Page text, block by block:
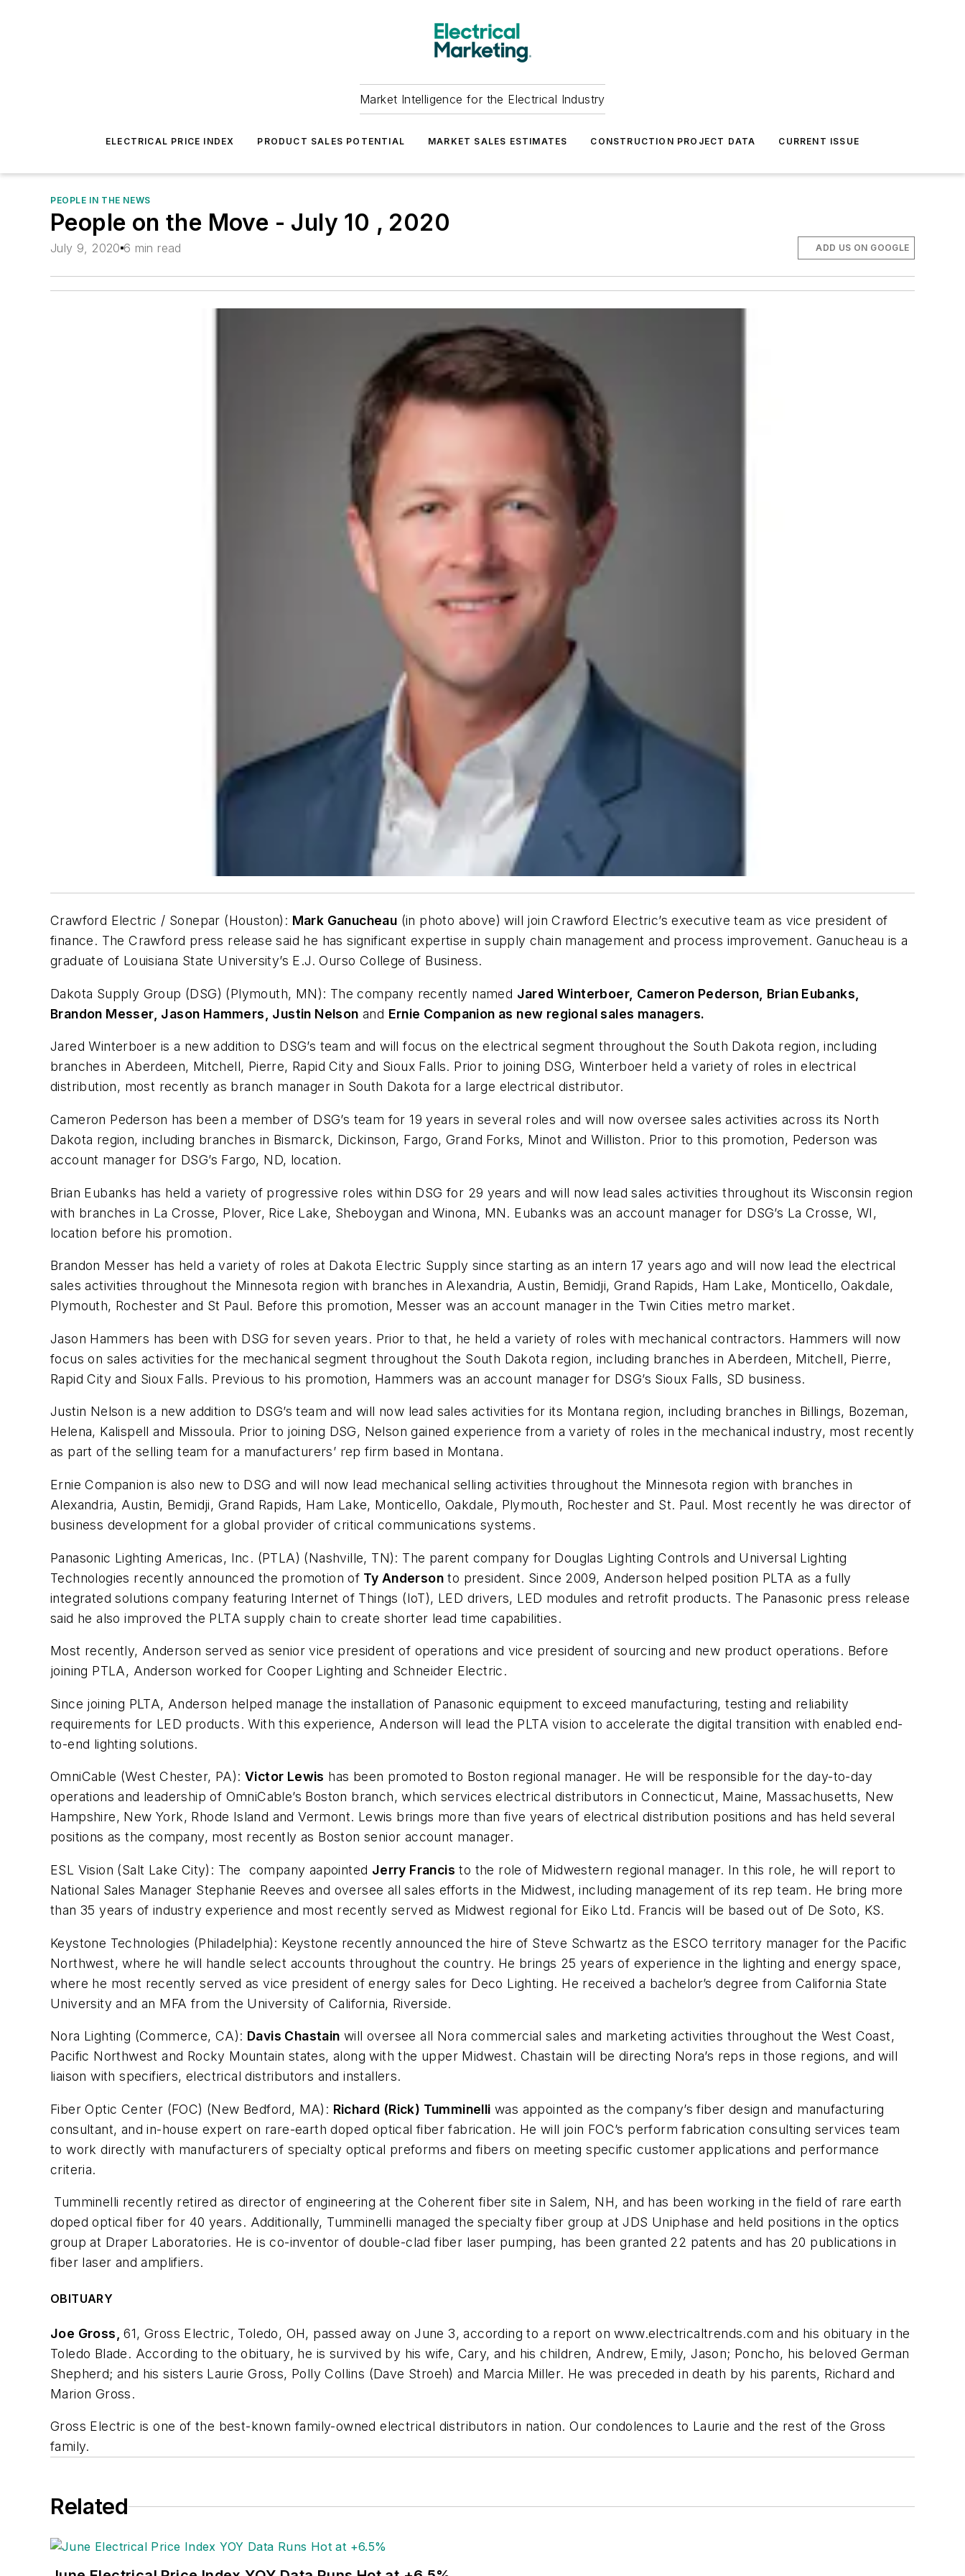
Market Intelligence for the Electrical Industry
ELECTRICAL PRICE INDEX PRODUCT SALES POTENTIAL MARKET SALES ESTIMATES CONSTRUCTION PROJECT DATA CURRENT ISSUE
PEOPLE IN THE NEWS
People on the Move - July 10 , 2020
July 9, 2020 6 min read ADD US ON GOOGLE
Crawford Electric / Sonepar (Houston): Mark Ganucheau (in photo above) will join Crawford Electric’s executive team as vice president of
finance. The Crawford press release said he has significant expertise in supply chain management and process improvement. Ganucheau is a
graduate of Louisiana State University’s E.J. Ourso College of Business.
Dakota Supply Group (DSG) (Plymouth, MN): The company recently named Jared Winterboer, Cameron Pederson, Brian Eubanks,
Brandon Messer, Jason Hammers, Justin Nelson and Ernie Companion as new regional sales managers.
Jared Winterboer is a new addition to DSG’s team and will focus on the electrical segment throughout the South Dakota region, including
branches in Aberdeen, Mitchell, Pierre, Rapid City and Sioux Falls. Prior to joining DSG, Winterboer held a variety of roles in electrical
distribution, most recently as branch manager in South Dakota for a large electrical distributor.
Cameron Pederson has been a member of DSG’s team for 19 years in several roles and will now oversee sales activities across its North
Dakota region, including branches in Bismarck, Dickinson, Fargo, Grand Forks, Minot and Williston. Prior to this promotion, Pederson was
account manager for DSG’s Fargo, ND, location.
Brian Eubanks has held a variety of progressive roles within DSG for 29 years and will now lead sales activities throughout its Wisconsin region
with branches in La Crosse, Plover, Rice Lake, Sheboygan and Winona, MN. Eubanks was an account manager for DSG’s La Crosse, WI,
location before his promotion.
Brandon Messer has held a variety of roles at Dakota Electric Supply since starting as an intern 17 years ago and will now lead the electrical
sales activities throughout the Minnesota region with branches in Alexandria, Austin, Bemidji, Grand Rapids, Ham Lake, Monticello, Oakdale,
Plymouth, Rochester and St Paul. Before this promotion, Messer was an account manager in the Twin Cities metro market.
Jason Hammers has been with DSG for seven years. Prior to that, he held a variety of roles with mechanical contractors. Hammers will now
focus on sales activities for the mechanical segment throughout the South Dakota region, including branches in Aberdeen, Mitchell, Pierre,
Rapid City and Sioux Falls. Previous to his promotion, Hammers was an account manager for DSG’s Sioux Falls, SD business.
Justin Nelson is a new addition to DSG’s team and will now lead sales activities for its Montana region, including branches in Billings, Bozeman,
Helena, Kalispell and Missoula. Prior to joining DSG, Nelson gained experience from a variety of roles in the mechanical industry, most recently
as part of the selling team for a manufacturers’ rep firm based in Montana.
Ernie Companion is also new to DSG and will now lead mechanical selling activities throughout the Minnesota region with branches in
Alexandria, Austin, Bemidji, Grand Rapids, Ham Lake, Monticello, Oakdale, Plymouth, Rochester and St. Paul. Most recently he was director of
business development for a global provider of critical communications systems.
Panasonic Lighting Americas, Inc. (PTLA) (Nashville, TN): The parent company for Douglas Lighting Controls and Universal Lighting
Technologies recently announced the promotion of Ty Anderson to president. Since 2009, Anderson helped position PLTA as a fully
integrated solutions company featuring Internet of Things (IoT), LED drivers, LED modules and retrofit products. The Panasonic press release
said he also improved the PLTA supply chain to create shorter lead time capabilities.
Most recently, Anderson served as senior vice president of operations and vice president of sourcing and new product operations. Before
joining PTLA, Anderson worked for Cooper Lighting and Schneider Electric.
Since joining PLTA, Anderson helped manage the installation of Panasonic equipment to exceed manufacturing, testing and reliability
requirements for LED products. With this experience, Anderson will lead the PLTA vision to accelerate the digital transition with enabled end-
to-end lighting solutions.
OmniCable (West Chester, PA): Victor Lewis has been promoted to Boston regional manager. He will be responsible for the day-to-day
operations and leadership of OmniCable’s Boston branch, which services electrical distributors in Connecticut, Maine, Massachusetts, New
Hampshire, New York, Rhode Island and Vermont. Lewis brings more than five years of electrical distribution positions and has held several
positions as the company, most recently as Boston senior account manager.
ESL Vision (Salt Lake City): The company aapointed Jerry Francis to the role of Midwestern regional manager. In this role, he will report to
National Sales Manager Stephanie Reeves and oversee all sales efforts in the Midwest, including management of its rep team. He bring more
than 35 years of industry experience and most recently served as Midwest regional for Eiko Ltd. Francis will be based out of De Soto, KS.
Keystone Technologies (Philadelphia): Keystone recently announced the hire of Steve Schwartz as the ESCO territory manager for the Pacific
Northwest, where he will handle select accounts throughout the country. He brings 25 years of experience in the lighting and energy space,
where he most recently served as vice president of energy sales for Deco Lighting. He received a bachelor’s degree from California State
University and an MFA from the University of California, Riverside.
Nora Lighting (Commerce, CA): Davis Chastain will oversee all Nora commercial sales and marketing activities throughout the West Coast,
Pacific Northwest and Rocky Mountain states, along with the upper Midwest. Chastain will be directing Nora’s reps in those regions, and will
liaison with specifiers, electrical distributors and installers.
Fiber Optic Center (FOC) (New Bedford, MA): Richard (Rick) Tumminelli was appointed as the company’s fiber design and manufacturing
consultant, and in-house expert on rare-earth doped optical fiber fabrication. He will join FOC’s perform fabrication consulting services team
to work directly with manufacturers of specialty optical preforms and fibers on meeting specific customer applications and performance
criteria.
Tumminelli recently retired as director of engineering at the Coherent fiber site in Salem, NH, and has been working in the field of rare earth
doped optical fiber for 40 years. Additionally, Tumminelli managed the specialty fiber group at JDS Uniphase and held positions in the optics
group at Draper Laboratories. He is co-inventor of double-clad fiber laser pumping, has been granted 22 patents and has 20 publications in
fiber laser and amplifiers.
OBITUARY
Joe Gross,61, Gross Electric, Toledo, OH, passed away on June 3, according to a report on www.electricaltrends.com and his obituary in the
Toledo Blade. According to the obituary, he is survived by his wife, Cary, and his children, Andrew, Emily, Jason; Poncho, his beloved German
Shepherd; and his sisters Laurie Gross, Polly Collins (Dave Stroeh) and Marcia Miller. He was preceded in death by his parents, Richard and
Marion Gross.
Gross Electric is one of the best-known family-owned electrical distributors in nation. Our condolences to Laurie and the rest of the Gross
family.
Related